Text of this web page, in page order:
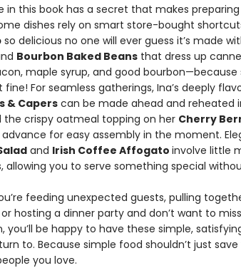
in this book has a secret that makes
dishes rely on smart store-bought
so delicious no one will ever guess it’s made
Bourbon Baked Beansthat dress up
maple syrup, and good
fine! For seamless gatherings, Ina’s deeply
& Caperscan be made ahead and reheated
the crispy oatmeal topping on her Cherry
for easy assembly in the moment.
and Irish Coffee Affogato involve little
allowing you to serve something special
feeding unexpected guests, pulling
hosting a dinner party and don’t want to
you’ll be happy to have these simple,
to. Because simple food shouldn’t just
you love.